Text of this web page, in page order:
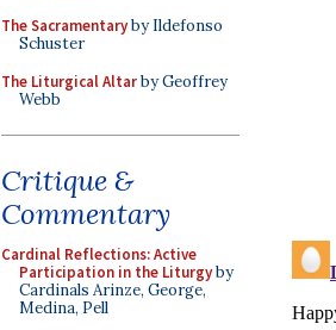
The Sacramentaryby Ildefonso
Schuster
The Liturgical Altarby Geoffrey
Webb
Critique &
Commentary
Cardinal Reflections: Active
Participation in the Liturgyby
Cardinals Arinze, George,
Medina, Pell